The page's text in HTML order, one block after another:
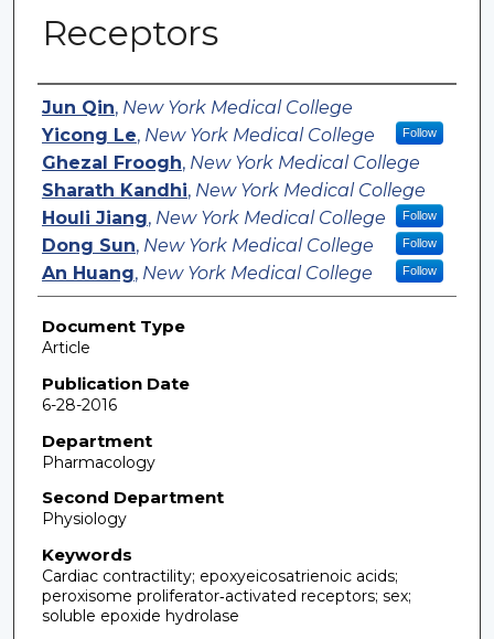
Receptors
Authors
Jun Qin, New York Medical College
Yicong Le, New York Medical College Follow
Ghezal Froogh, New York Medical College
Sharath Kandhi, New York Medical College
Houli Jiang, New York Medical College Follow
Dong Sun, New York Medical College Follow
An Huang, New York Medical College Follow
Document Type
Article
Publication Date
6-28-2016
Department
Pharmacology
Second Department
Physiology
Keywords
Cardiac contractility; epoxyeicosatrienoic acids;
peroxisome proliferator‐activated receptors; sex;
soluble epoxide hydrolase